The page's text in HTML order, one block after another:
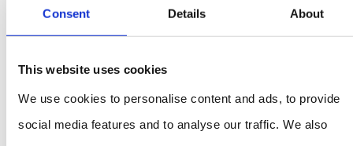
Consent Details About
This website uses cookies
We use cookies to personalise content and ads, to provide
social media features and to analyse our traffic. We also
Oil and gas
Remote industries